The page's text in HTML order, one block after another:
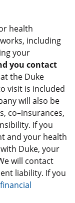
health
including
your
you contact
the Duke
visit is included
will also be
co–insurances,
If you
and your health
Duke, your
will contact
liability. If you
financial